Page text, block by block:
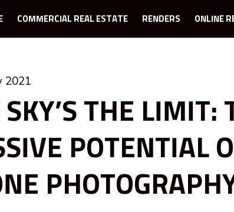
COMMERCIAL REAL ESTATE RENDERS ONLINE
2021
THE LIMIT:
POTENTIAL